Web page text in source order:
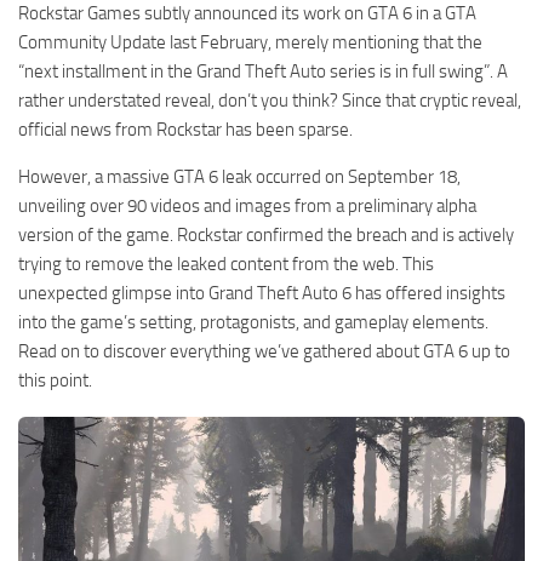
Rockstar Games subtly announced its work on GTA 6 in a GTA
Community Update last February, merely mentioning that the
“next installment in the Grand Theft Auto series is in full swing”. A
rather understated reveal, don’t you think? Since that cryptic reveal,
official news from Rockstar has been sparse.
However, a massive GTA 6 leak occurred on September 18,
unveiling over 90 videos and images from a preliminary alpha
version of the game. Rockstar confirmed the breach and is actively
trying to remove the leaked content from the web. This
unexpected glimpse into Grand Theft Auto 6 has offered insights
into the game’s setting, protagonists, and gameplay elements.
Read on to discover everything we’ve gathered about GTA 6 up to
this point.